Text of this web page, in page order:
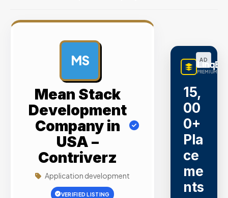
MS
Mean Stack
Development
Company in
USA –
Contriverz
Application development
VERIFIED LISTING
AD
PREMIUM
15,
00
0+
Pla
ce
me
nts